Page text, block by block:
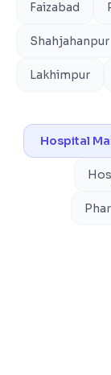
Faizabad
Shahjahanpur
Lakhimpur
Hospital